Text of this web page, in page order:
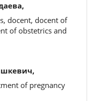
docent, docent of
of obstetrics and
of pregnancy